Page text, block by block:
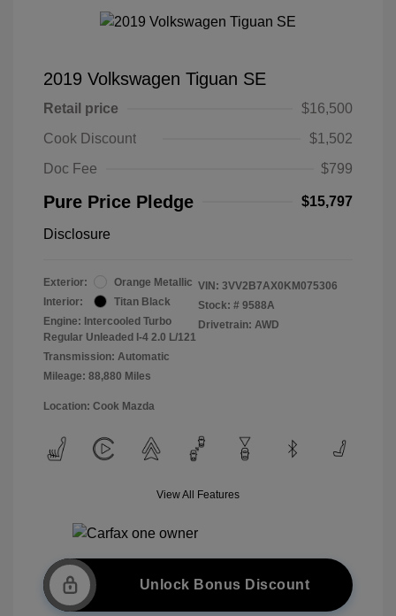
2019 Volkswagen Tiguan SE
Retail price
$16,500
Cook Discount
$1,502
Doc Fee
$799
Pure Price Pledge $15,797
Disclosure
Exterior:
Orange Metallic
Interior:
Titan Black
Engine: Intercooled Turbo
Regular Unleaded I-4 2.0 L/121
Transmission: Automatic
Mileage: 88,880 Miles
VIN: 3VV2B7AX0KM075306
Stock: # 9588A
Drivetrain: AWD
Location: Cook Mazda
View All Features
Unlock Bonus Discount